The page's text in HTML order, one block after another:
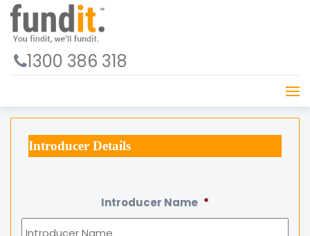
1300 386 318
Introducer Details
Introducer Name *